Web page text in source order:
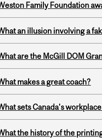
Family Foundation
an illusion involving a
are the McGill DOM
makes a great coach?
sets Canada’s
the history of the